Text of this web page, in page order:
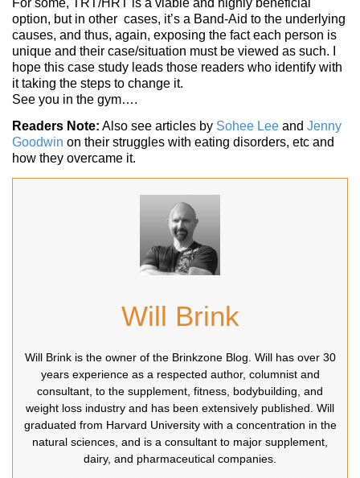
option, but in other cases, it’s a Band-Aid to the underlying
causes, and thus, again, exposing the fact each person is
unique and their case/situation must be viewed as such. I
hope this case study leads those readers who identify with
it taking the steps to change it.
See you in the gym….
Readers Note: Also see articles by Sohee Lee and Jenny
Goodwin on their struggles with eating disorders, etc and
how they overcame it.
Will Brink
Will Brink is the owner of the Brinkzone Blog. Will has over 30
years experience as a respected author, columnist and
consultant, to the supplement, fitness, bodybuilding, and
weight loss industry and has been extensively published. Will
graduated from Harvard University with a concentration in the
natural sciences, and is a consultant to major supplement,
dairy, and pharmaceutical companies.